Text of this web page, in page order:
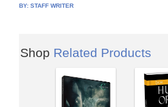
BY:STAFF WRITER
Shop Related Products